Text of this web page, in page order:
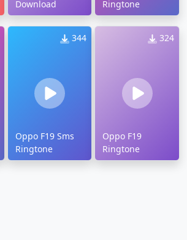
Download
Ringtone
344
Oppo F19 Sms
Ringtone
324
Oppo F19
Ringtone